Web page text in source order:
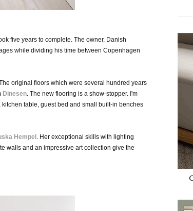
five years to complete. The owner, Danish
while dividing his time between Copenhagen
original floors which were several hundred years
Dinesen The new flooring is a show-stopper. I'm
table, guest bed and small built-in benches
Hempel Her exceptional skills with lighting
walls and an impressive art collection give the